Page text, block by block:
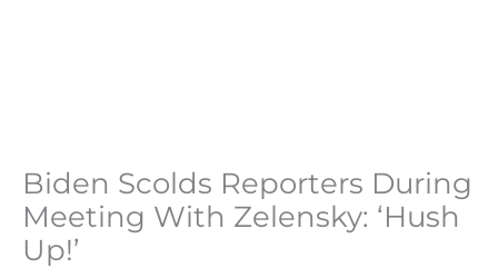
Biden Scolds Reporters During
Meeting With Zelensky: ‘Hush
Up!’